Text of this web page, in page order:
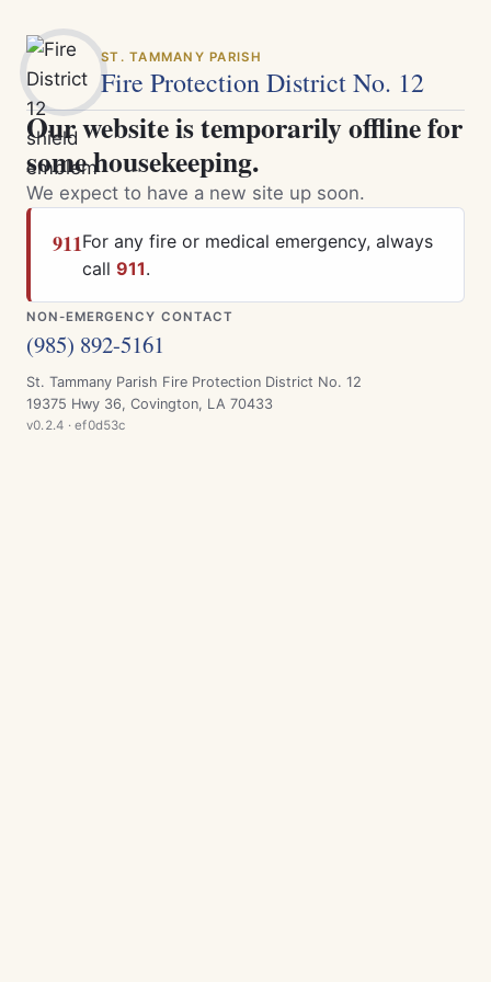
ST. TAMMANY PARISH
Fire Protection District No. 12
Our website is temporarily offline for
some housekeeping.
We expect to have a new site up soon.
911For any fire or medical emergency, always
call 911.
NON-EMERGENCY CONTACT
(985) 892-5161
St. Tammany Parish Fire Protection District No. 12
19375 Hwy 36, Covington, LA 70433
v0.2.4 · ef0d53c